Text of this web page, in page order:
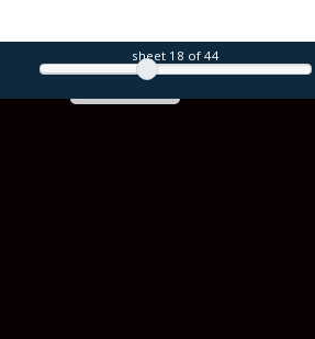
sheet 18 of 44